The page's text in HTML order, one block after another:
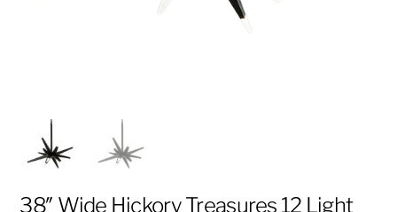
38″ Wide Hickory Treasures 12 Light